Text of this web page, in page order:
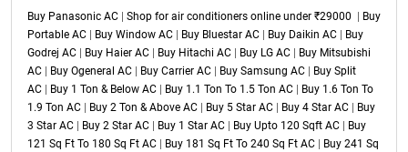
Buy Panasonic AC
Shop for air conditioners online under ₹29000
Buy
Portable AC
Buy Window AC Buy Bluestar AC Buy Daikin AC
Buy
Godrej AC
Buy Haier AC Buy Hitachi AC Buy LG AC
Buy Mitsubishi
AC
Buy Ogeneral AC Buy Carrier AC Buy Samsung AC
Buy Split
AC
Buy 1 Ton & Below AC Buy 1.1 Ton To 1.5 Ton AC
Buy 1.6 Ton To
1.9 Ton AC
Buy 2 Ton & Above AC Buy 5 Star AC Buy 4 Star AC
Buy
3 Star AC
Buy 2 Star AC Buy 1 Star AC Buy Upto 120 Sqft AC
Buy
121 Sq Ft To 180 Sq Ft AC
Buy 181 Sq Ft To 240 Sq Ft AC
Buy 241 Sq